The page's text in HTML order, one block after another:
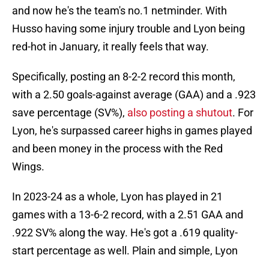
and now he's the team's no.1 netminder. With
Husso having some injury trouble and Lyon being
red-hot in January, it really feels that way.
Specifically, posting an 8-2-2 record this month,
with a 2.50 goals-against average (GAA) and a .923
save percentage (SV%), also posting a shutout. For
Lyon, he's surpassed career highs in games played
and been money in the process with the Red
Wings.
In 2023-24 as a whole, Lyon has played in 21
games with a 13-6-2 record, with a 2.51 GAA and
.922 SV% along the way. He's got a .619 quality-
start percentage as well. Plain and simple, Lyon